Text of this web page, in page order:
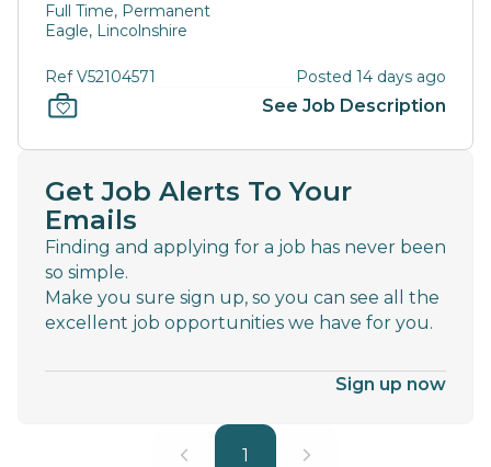
Full Time, Permanent
Eagle, Lincolnshire
Ref V52104571 Posted 14 days ago
See Job Description
Get Job Alerts To Your
Emails
Finding and applying for a job has never been
so simple.
Make you sure sign up, so you can see all the
excellent job opportunities we have for you.
Sign up now
1